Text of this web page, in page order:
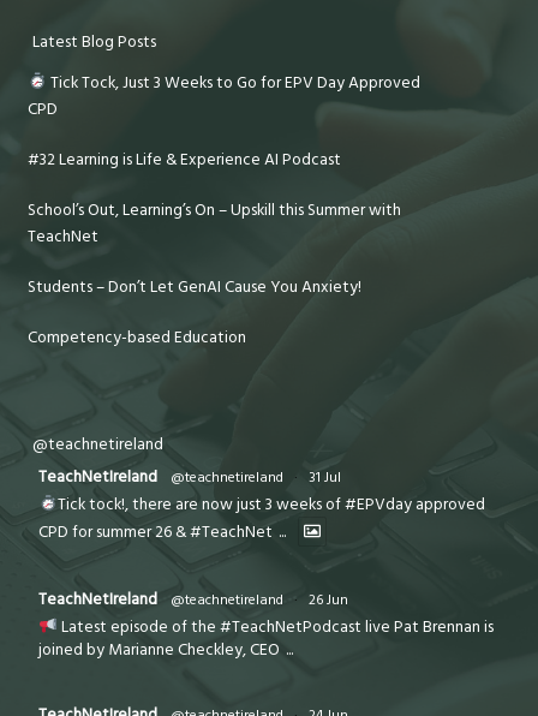
Latest Blog Posts
Tick Tock, Just 3 Weeks to Go for EPV Day Approved
CPD
#32 Learning is Life & Experience AI Podcast
School’s Out, Learning’s On – Upskill this Summer with
TeachNet
Students – Don’t Let GenAI Cause You Anxiety!
Competency-based Education
@teachnetireland
TeachNetIreland
@teachnetireland · 31 Jul
Tick tock!, there are now just 3 weeks of #EPVday approved
CPD for summer 26 & #TeachNet ...
TeachNetIreland @teachnetireland · 26 Jun
Latest episode of the #TeachNetPodcast live Pat Brennan is
joined by Marianne Checkley, CEO ...